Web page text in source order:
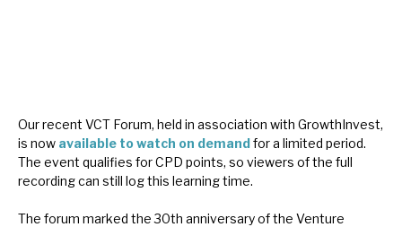
About Hardman & Co
Our recent VCT Forum, held in association with GrowthInvest,
is now available to watch on demandfor a limited period.
The event qualifies for CPD points, so viewers of the full
recording can still log this learning time.
The forum marked the 30th anniversary of the Venture